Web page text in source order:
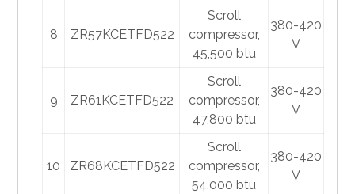
8 ZR57KCETFD522
Scroll
compressor,
45,500 btu
380-420
V
9 ZR61KCETFD522
Scroll
compressor,
47,800 btu
380-420
V
10 ZR68KCETFD522
Scroll
compressor,
54,000 btu
380-420
V